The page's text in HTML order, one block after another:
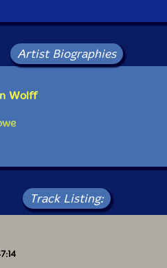
Artist Biographies
Wolff
Track Listing: